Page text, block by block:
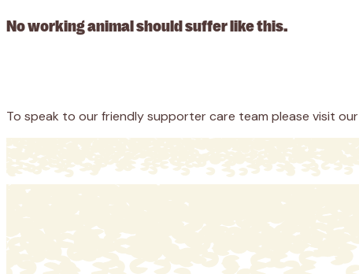
No working animal should suffer like this.
To speak to our friendly supporter care team please visit our